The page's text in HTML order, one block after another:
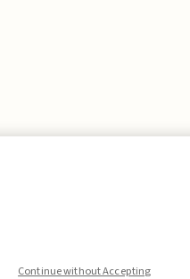
Continue without Accepting